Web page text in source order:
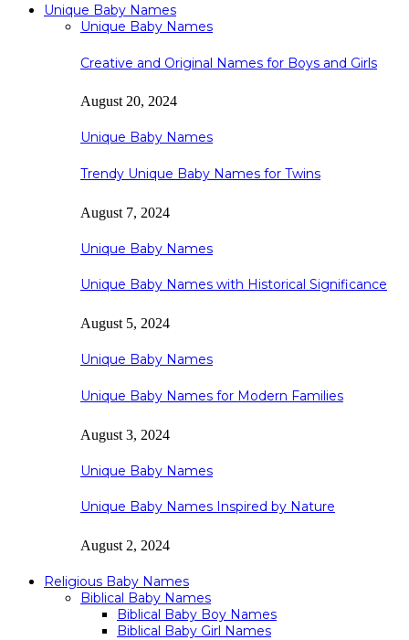
Unique Baby Names
Unique Baby Names
Creative and Original Names for Boys and Girls
August 20, 2024
Unique Baby Names
Trendy Unique Baby Names for Twins
August 7, 2024
Unique Baby Names
Unique Baby Names with Historical Significance
August 5, 2024
Unique Baby Names
Unique Baby Names for Modern Families
August 3, 2024
Unique Baby Names
Unique Baby Names Inspired by Nature
August 2, 2024
Religious Baby Names
Biblical Baby Names
Biblical Baby Boy Names
Biblical Baby Girl Names